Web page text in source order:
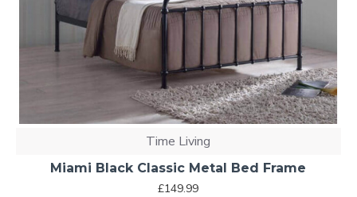
Time Living
Miami Black Classic Metal Bed Frame
£149.99